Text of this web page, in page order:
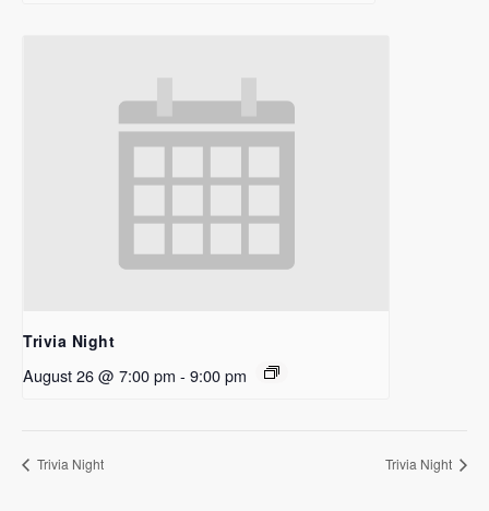
Trivia Night
August 26 @ 7:00 pm - 9:00 pm
Trivia Night Trivia Night